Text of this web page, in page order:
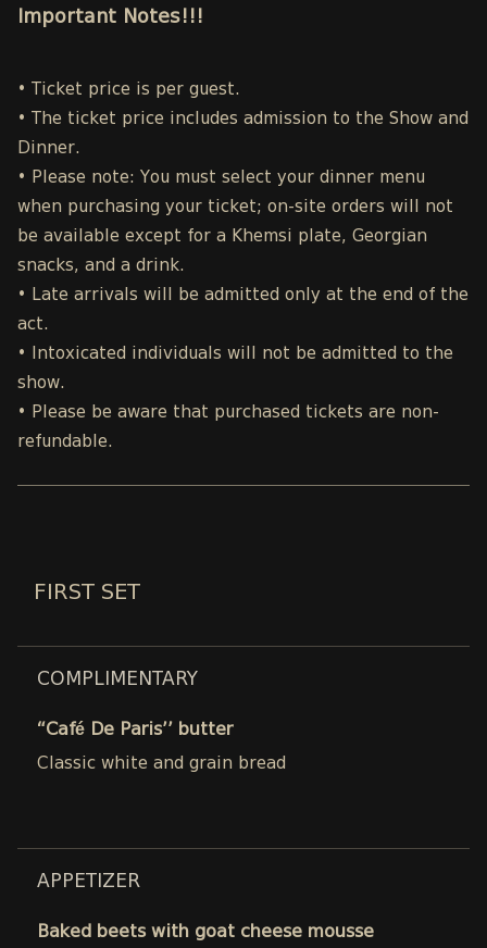
Important Notes!!!
• Ticket price is per guest.
• The ticket price includes admission to the Show and
Dinner.
• Please note: You must select your dinner menu
when purchasing your ticket; on-site orders will not
be available except for a Khemsi plate, Georgian
snacks, and a drink.
• Late arrivals will be admitted only at the end of the
act.
• Intoxicated individuals will not be admitted to the
show.
• Please be aware that purchased tickets are non-
refundable.
FIRST SET
COMPLIMENTARY
“Café De Paris’’ butter
Classic white and grain bread
APPETIZER
Baked beets with goat cheese mousse